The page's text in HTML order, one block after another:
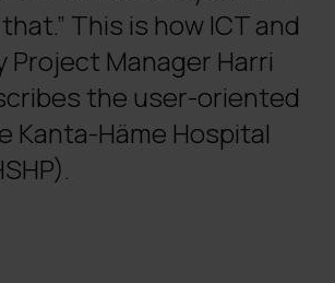
This is how ICT and
Project Manager Harri
the user-oriented
Kanta-Häme Hospital